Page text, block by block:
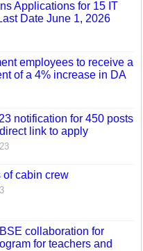
Applications for 15 IT
Date June 1, 2026
employees to receive a
of a 4% increase in DA
notification for 450 posts
link to apply
of cabin crew
collaboration for
for teachers and